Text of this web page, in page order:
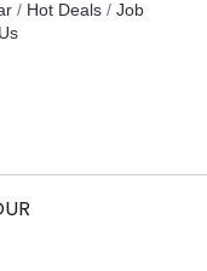
Hot Deals
Job